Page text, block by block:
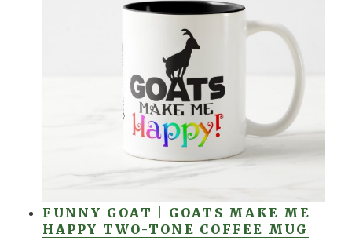
FUNNY GOAT | GOATS MAKE ME
HAPPY TWO-TONE COFFEE MUG